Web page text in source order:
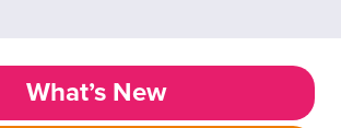
What’s New